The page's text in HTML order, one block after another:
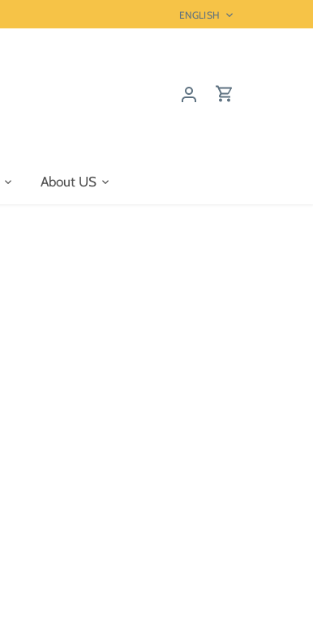
Language
ENGLISH
About US